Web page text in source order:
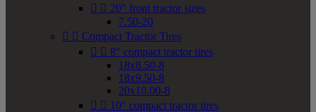
  20" front tractor sizes
7.50-20
  Compact Tractor Tires
  8" compact tractor tires
18x8.50-8
18x9.50-8
20x10.00-8
  10" compact tractor tires